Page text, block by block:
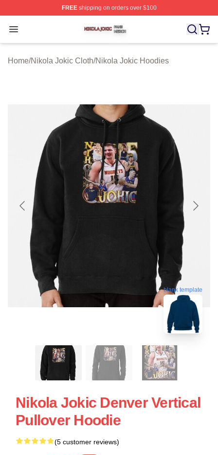
FREEshipping on orders over $100
Open menu
Nikola Jokic Shop ⚡️ Officially Licensed Nikola Jokic
Home/Nikola Jokic Cloth/Nikola Jokic Hoodies
blank template
Nikola Jokic Denver Vertical
Pullover Hoodie
(5 customer reviews)